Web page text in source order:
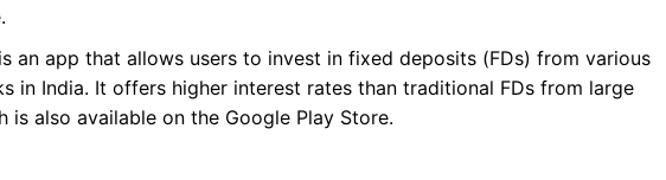
an app that allows users to invest in fixed deposits (FDs) from various
in India. It offers higher interest rates than traditional FDs from large
is also available on the Google Play Store.